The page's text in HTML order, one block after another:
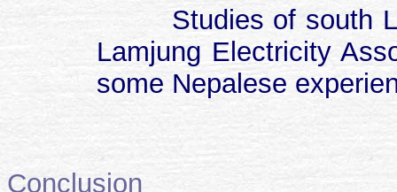
Studies of south
Lamjung Electricity
some Nepalese
Conclusion